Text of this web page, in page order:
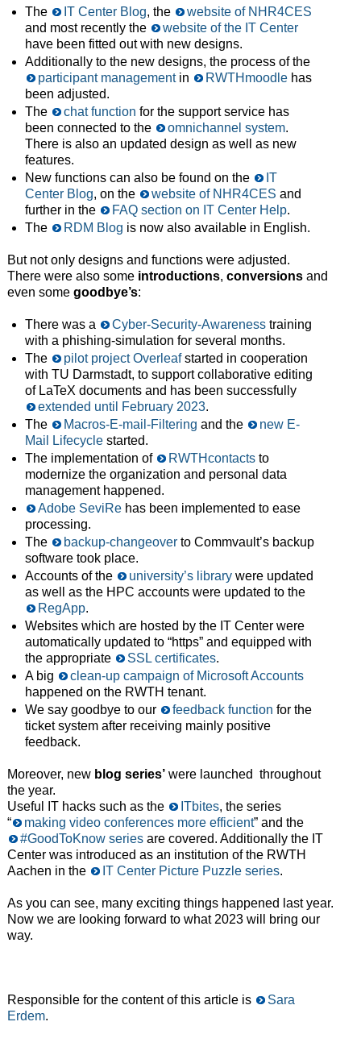
The IT Center Blog, the
website of NHR4CES
and most recently the
website of the IT Center
have been fitted out with new designs.
Additionally to the new designs, the process of the
participant managementin RWTHmoodlehas
been adjusted.
The
chat function for the support service has
been connected to the
omnichannel system.
There is also an updated design as well as new
features.
New functions can also be found on the
IT
Center Blog, on the website of NHR4CES and
further in the
FAQ section on IT Center Help.
The
RDM Blog is now also available in English.
But not only designs and functions were adjusted.
There were also some introductions, conversionsand
even some goodbye’s:
There was a Cyber-Security-Awarenesstraining
with a phishing-simulation for several months.
The
pilot project Overleafstarted in cooperation
with TU Darmstadt, to support collaborative editing
of LaTeX documents and has been successfully
extended until February 2023.
The
Macros-E-mail-Filtering and the
new E-
Mail Lifecyclestarted.
The implementation of
RWTHcontactsto
modernize the organization and personal data
management happened.
Adobe SeviRehas been implemented to ease
processing.
The
backup-changeoverto Commvault’s backup
software took place.
Accounts of the
university’s librarywere updated
as well as the HPC accounts were updated to the
RegApp.
Websites which are hosted by the IT Center were
automatically updated to “https” and equipped with
the appropriate
SSL certificates.
A big
clean-up campaign of Microsoft Accounts
happened on the RWTH tenant.
We say goodbye to our
feedback function for the
ticket system after receiving mainly positive
feedback.
Moreover, newblog series’were launched throughout
the year.
Useful IT hacks such as the
ITbites, the series
“
making video conferences more efficient” and the
#GoodToKnow seriesare covered. Additionally the IT
Center was introduced as an institution of the RWTH
Aachen in the
IT Center Picture Puzzle series.
As you can see, many exciting things happened last year.
Now we are looking forward to what 2023 will bring our
way.
Responsible for the content of this article is
Sara
Erdem.